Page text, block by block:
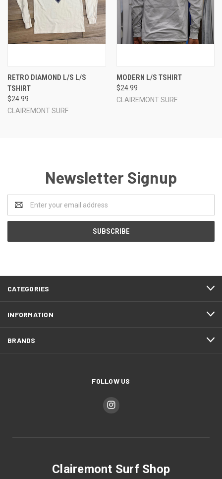
RETRO DIAMOND L/S L/S
TSHIRT
$24.99
CLAIREMONT SURF
MODERN L/S TSHIRT
$24.99
CLAIREMONT SURF
Newsletter Signup
Address
CATEGORIES
INFORMATION
BRANDS
FOLLOW US
Clairemont Surf Shop